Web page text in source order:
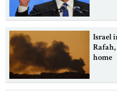
Israel
home